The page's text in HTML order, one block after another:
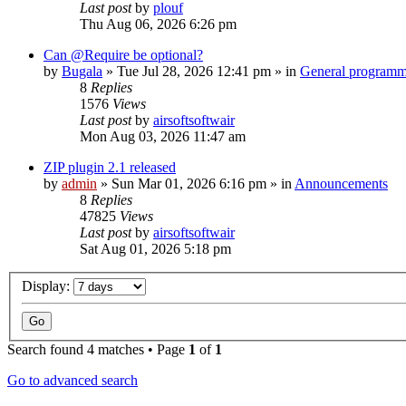
Last postby plouf
Thu Aug 06, 2026 6:26 pm
Can @Require be optional?
by Bugala » Tue Jul 28, 2026 12:41 pm » in General
8 Replies
1576 Views
Last postby airsoftsoftwair
Mon Aug 03, 2026 11:47 am
ZIP plugin 2.1 released
by admin » Sun Mar 01, 2026 6:16 pm » in Announcements
8 Replies
47825 Views
Last postby airsoftsoftwair
Sat Aug 01, 2026 5:18 pm
Display:
Search found 4 matches • Page 1 of 1
Go to advanced search